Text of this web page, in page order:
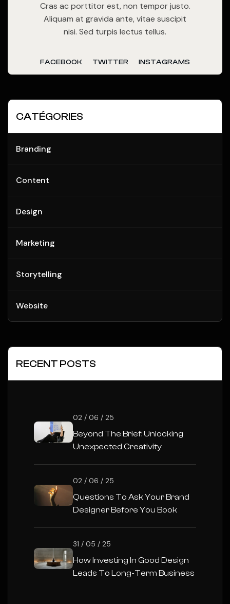
Cras ac porttitor est, non tempor justo.
Aliquam at gravida ante, vitae suscipit
nisi. Sed turpis lectus tellus.
FACEBOOK TWITTER INSTAGRAMS
CATÉGORIES
Branding
Content
Design
Marketing
Storytelling
Website
RECENT POSTS
02 / 06 / 25
Beyond The Brief: Unlocking
Unexpected Creativity
02 / 06 / 25
Questions To Ask Your Brand
Designer Before You Book
31 / 05 / 25
How Investing In Good Design
Leads To Long-Term Business